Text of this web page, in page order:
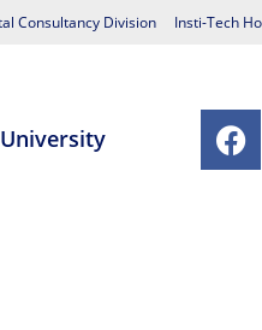
Consultancy Division Insti-Tech